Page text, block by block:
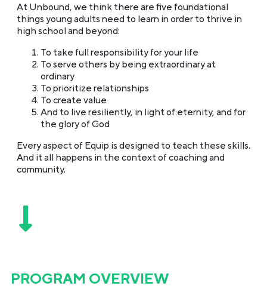
At Unbound, we think there are five foundational
things young adults need to learn in order to thrive in
high school and beyond:
To take full responsibility for your life
To serve others by being extraordinary at
ordinary
To prioritize relationships
To create value
And to live resiliently, in light of eternity, and for
the glory of God
Every aspect of Equip is designed to teach these skills.
And it all happens in the context of coaching and
community.
PROGRAM OVERVIEW